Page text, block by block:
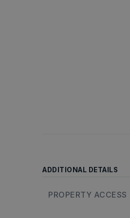
ADDITIONAL DETAILS
PROPERTY ACCESS